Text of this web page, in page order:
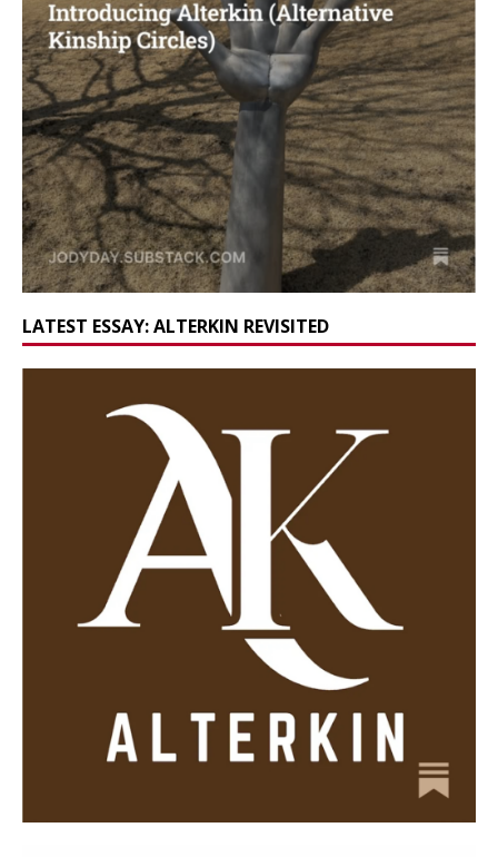
LATEST ESSAY: ALTERKIN REVISITED